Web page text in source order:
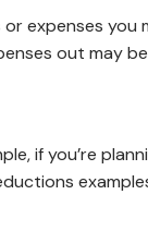
expenses
out may
if you’re